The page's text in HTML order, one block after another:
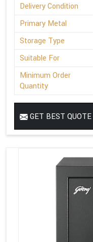
Delivery Condition
Primary Metal
Storage Type
Suitable For
Minimum Order
Quantity
GET BEST QUOTE